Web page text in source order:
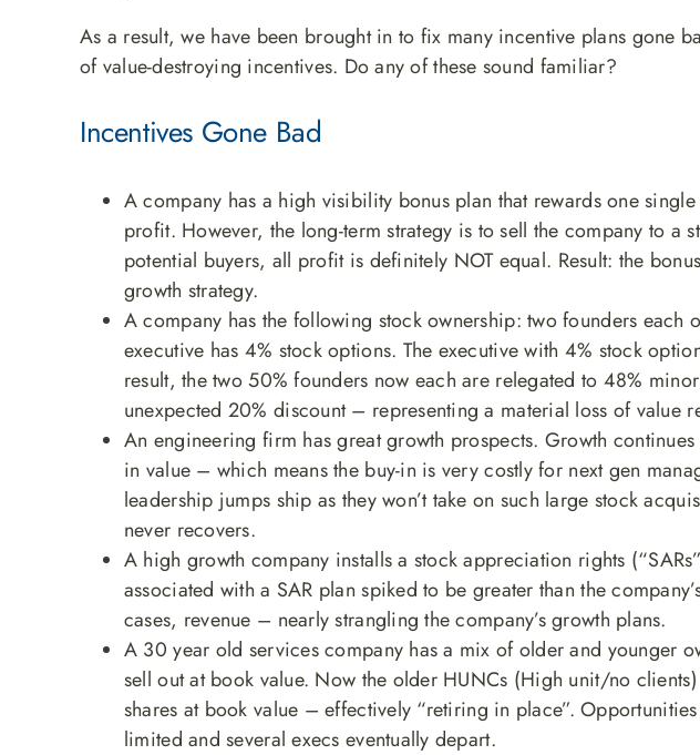
As a result, we have been brought in to fix many incentive plans gone
of value-destroying incentives. Do any of these sound familiar?
Incentives Gone Bad
A company has a high visibility bonus plan that rewards one
profit. However, the long-term strategy is to sell the company to a
potential buyers, all profit is definitely NOT equal. Result: the
growth strategy.
A company has the following stock ownership: two founders each
executive has 4% stock options. The executive with 4% stock
result, the two 50% founders now each are relegated to 48%
unexpected 20% discount – representing a material loss of value
An engineering firm has great growth prospects. Growth
in value – which means the buy-in is very costly for next gen
leadership jumps ship as they won’t take on such large stock
never recovers.
A high growth company installs a stock appreciation rights
associated with a SAR plan spiked to be greater than the
cases, revenue – nearly strangling the company’s growth plans.
A 30 year old services company has a mix of older and younger
sell out at book value. Now the older HUNCs (High unit/no
shares at book value – effectively “retiring in place”.
limited and several execs eventually depart.